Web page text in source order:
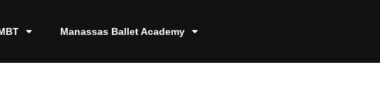
Manassas Ballet Academy